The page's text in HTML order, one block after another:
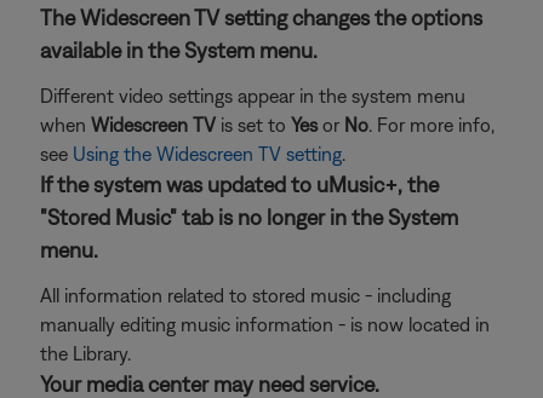
The Widescreen TV setting changes the options
available in the System menu.
Different video settings appear in the system menu
when Widescreen TV is set to Yesor No. For more info,
see Using the Widescreen TV setting.
If the system was updated to uMusic+, the
"Stored Music" tab is no longer in the System
menu.
All information related to stored music - including
manually editing music information - is now located in
the Library.
Your media center may need service.